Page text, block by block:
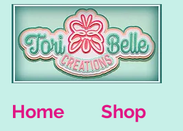
Home Shop